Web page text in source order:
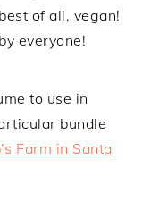
of all, vegan!
everyone!
to use in
bundle
Farm in Santa